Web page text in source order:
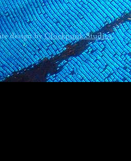
design byClockpunk Studios.